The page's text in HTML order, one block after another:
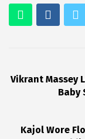
Vikrant Massey
Baby
Kajol Wore